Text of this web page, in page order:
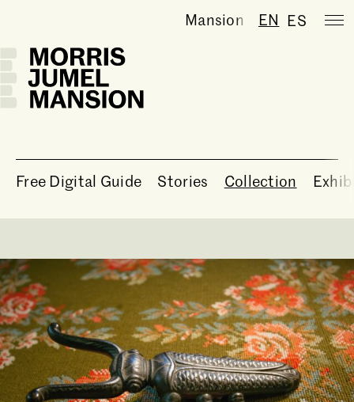
Mansion temporarily
EN ES
Free Digital Guide Stories Collection